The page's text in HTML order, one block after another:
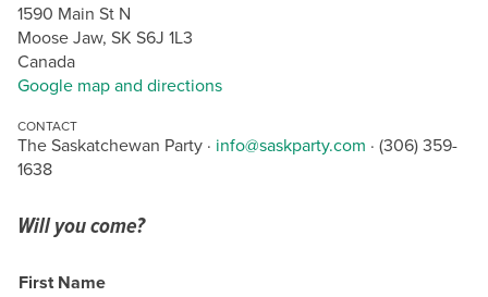
1590 Main St N
Moose Jaw, SK S6J 1L3
Canada
Google map and directions
CONTACT
The Saskatchewan Party · info@saskparty.com · (306) 359-
1638
Will you come?
First Name